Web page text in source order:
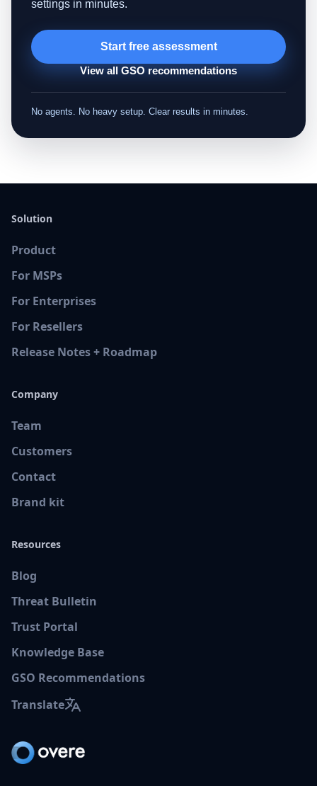
settings in minutes.
Start free assessment
View all GSO recommendations
No agents. No heavy setup. Clear results in minutes.
Solution
Product
For MSPs
For Enterprises
For Resellers
Release Notes + Roadmap
Company
Team
Customers
Contact
Brand kit
Resources
Blog
Threat Bulletin
Trust Portal
Knowledge Base
GSO Recommendations
Translate